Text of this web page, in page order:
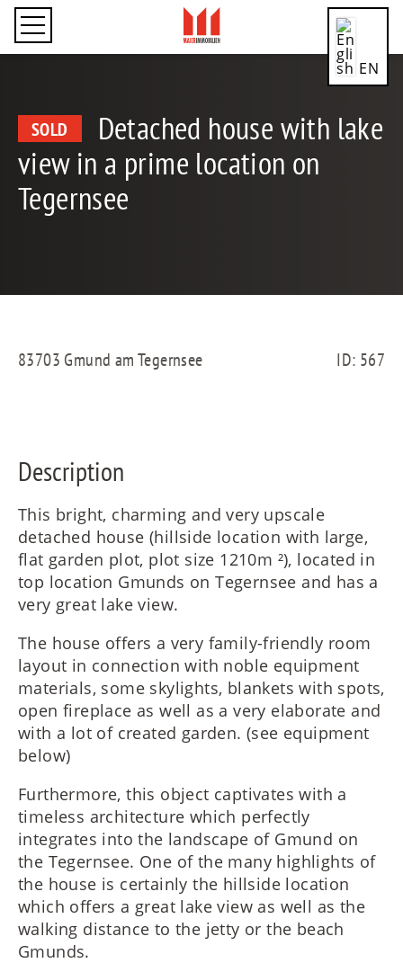
EN
RU
SOLD
Detached house with lake
view in a prime location on
Tegernsee
83703 Gmund am Tegernsee ID: 567
Description
This bright, charming and very upscale
detached house (hillside location with large,
flat garden plot, plot size 1210m ²), located in
top location Gmunds on Tegernsee and has a
very great lake view.
The house offers a very family-friendly room
layout in connection with noble equipment
materials, some skylights, blankets with spots,
open fireplace as well as a very elaborate and
with a lot of created garden. (see equipment
below)
Furthermore, this object captivates with a
timeless architecture which perfectly
integrates into the landscape of Gmund on
the Tegernsee. One of the many highlights of
the house is certainly the hillside location
which offers a great lake view as well as the
walking distance to the jetty or the beach
Gmunds.